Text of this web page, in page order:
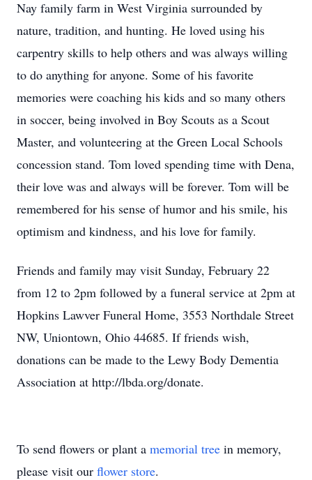
Nay family farm in West Virginia surrounded by
nature, tradition, and hunting. He loved using his
carpentry skills to help others and was always willing
to do anything for anyone. Some of his favorite
memories were coaching his kids and so many others
in soccer, being involved in Boy Scouts as a Scout
Master, and volunteering at the Green Local Schools
concession stand. Tom loved spending time with Dena,
their love was and always will be forever. Tom will be
remembered for his sense of humor and his smile, his
optimism and kindness, and his love for family.
Friends and family may visit Sunday, February 22
from 12 to 2pm followed by a funeral service at 2pm at
Hopkins Lawver Funeral Home, 3553 Northdale Street
NW, Uniontown, Ohio 44685. If friends wish,
donations can be made to the Lewy Body Dementia
Association at http://lbda.org/donate.
To send flowers or plant a memorial tree in memory,
please visit our flower store.